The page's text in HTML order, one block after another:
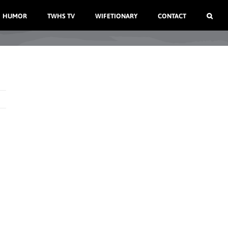
HUMOR TWHS TV WIFETIONARY CONTACT